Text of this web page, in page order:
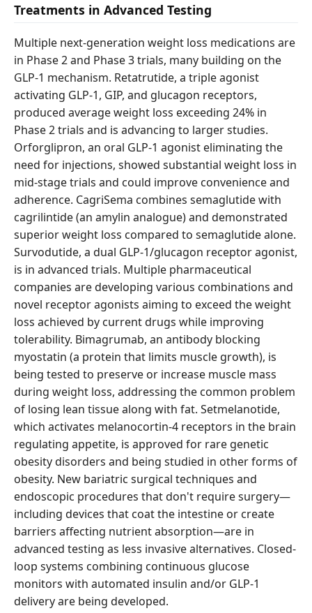
Treatments in Advanced Testing
Multiple next-generation weight loss medications are
in Phase 2 and Phase 3 trials, many building on the
GLP-1 mechanism. Retatrutide, a triple agonist
activating GLP-1, GIP, and glucagon receptors,
produced average weight loss exceeding 24% in
Phase 2 trials and is advancing to larger studies.
Orforglipron, an oral GLP-1 agonist eliminating the
need for injections, showed substantial weight loss in
mid-stage trials and could improve convenience and
adherence. CagriSema combines semaglutide with
cagrilintide (an amylin analogue) and demonstrated
superior weight loss compared to semaglutide alone.
Survodutide, a dual GLP-1/glucagon receptor agonist,
is in advanced trials. Multiple pharmaceutical
companies are developing various combinations and
novel receptor agonists aiming to exceed the weight
loss achieved by current drugs while improving
tolerability. Bimagrumab, an antibody blocking
myostatin (a protein that limits muscle growth), is
being tested to preserve or increase muscle mass
during weight loss, addressing the common problem
of losing lean tissue along with fat. Setmelanotide,
which activates melanocortin-4 receptors in the brain
regulating appetite, is approved for rare genetic
obesity disorders and being studied in other forms of
obesity. New bariatric surgical techniques and
endoscopic procedures that don't require surgery—
including devices that coat the intestine or create
barriers affecting nutrient absorption—are in
advanced testing as less invasive alternatives. Closed-
loop systems combining continuous glucose
monitors with automated insulin and/or GLP-1
delivery are being developed.